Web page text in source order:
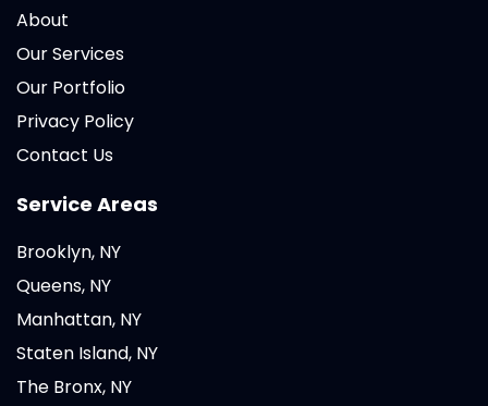
About
Our Services
Our Portfolio
Privacy Policy
Contact Us
Service Areas
Brooklyn, NY
Queens, NY
Manhattan, NY
Staten Island, NY
The Bronx, NY